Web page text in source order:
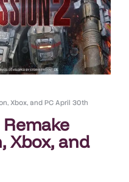
Xbox, and PC April 30th
Xbox, and